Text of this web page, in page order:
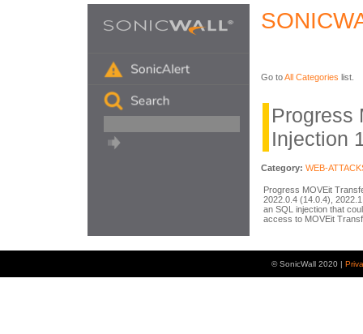
Go toAll Categories list.
Progress
Injection
Category: WEB-
Progress MOVEit
2022.0.4 (14.0.4),
an SQL injection that
access to MOVEit
© SonicWall 2020 |